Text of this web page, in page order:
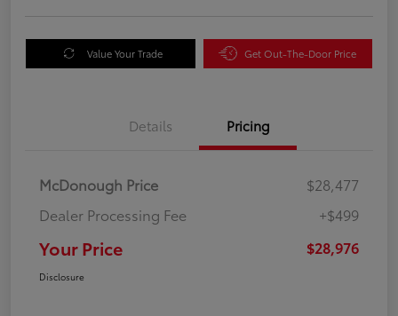
Value Your Trade Get Out-The-Door Price
Details Pricing
McDonough Price
$28,477
Dealer Processing Fee
+$499
Your Price $28,976
Disclosure